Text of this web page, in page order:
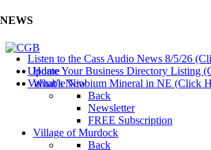
NEWS
Listen to the Cass Audio News 8/5/26
Update Your Business Directory Listing
Valuable Niobium Mineral in NE (Click
Home
What's New
Back
Newsletter
FREE Subscription
Village of Murdock
Back